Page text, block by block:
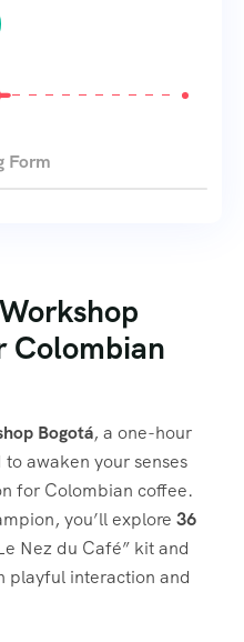
Colombian
Bogotá, a one-hour
awaken your senses
for Colombian coffee.
you’ll explore 36
Nez du Café” kit and
playful interaction and
Form